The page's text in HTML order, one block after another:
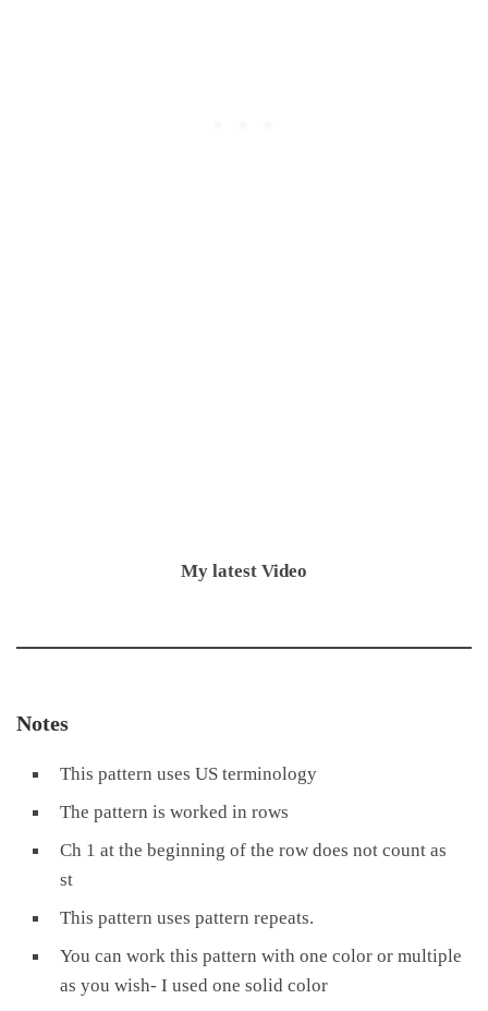
My latest Video
Notes
This pattern uses US terminology
The pattern is worked in rows
Ch 1 at the beginning of the row does not count as
st
This pattern uses pattern repeats.
You can work this pattern with one color or multiple
as you wish- I used one solid color